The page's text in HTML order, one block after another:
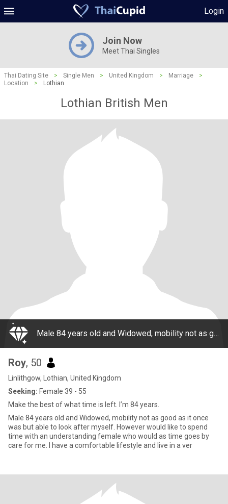
Login
Join Now
Meet Thai Singles
Thai Dating Site > Single Men > United Kingdom > Marriage
>
Location
> Lothian
Lothian British Men
Male 84 years old and Widowed, mobility not as good as it once was but able to look after myself. However would like to spend time with an understanding female who would as time goes by care for me. I have a comfortable lifestyle and live in a ver
Roy, 50
Linlithgow, Lothian, United Kingdom
Seeking: Female 39 - 55
Make the best of what time is left. I’m 84 years.
Male 84 years old and Widowed, mobility not as good as it once
was but able to look after myself. However would like to spend
time with an understanding female who would as time goes by
care for me. I have a comfortable lifestyle and live in a ver